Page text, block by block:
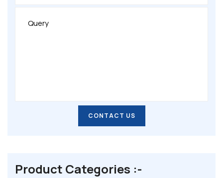
CONTACT US
CONTACT US
Product Categories :-